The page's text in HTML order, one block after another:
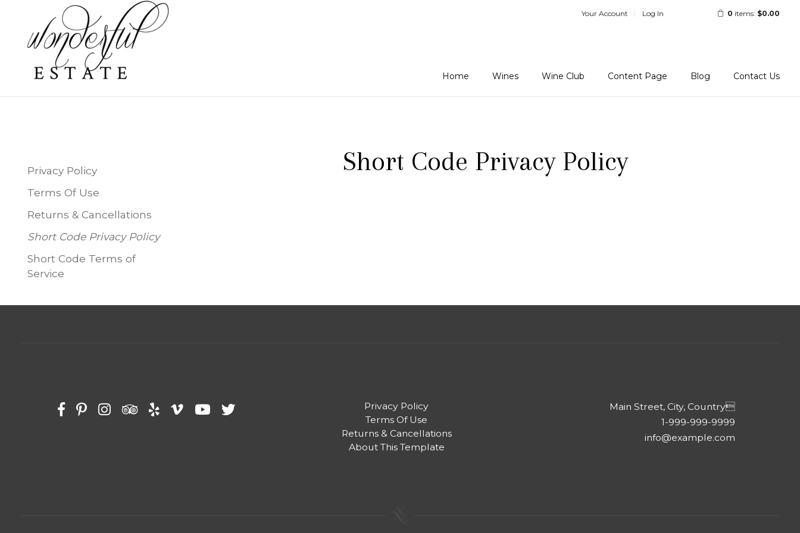
Your Account Log In 0 items: $0.00
Home Wines Wine Club Content Page Blog Contact Us
Privacy Policy
Terms Of Use
Returns & Cancellations
Short Code Privacy Policy
Short Code Terms of
Service
Short Code Privacy Policy
Privacy Policy
Terms Of Use
Returns & Cancellations
About This Template
Main Street, City, Country
1-999-999-9999
info@example.com